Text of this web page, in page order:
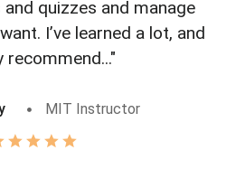
quizzes and manage
I’ve learned a lot, and
recommend..."
MIT Instructor